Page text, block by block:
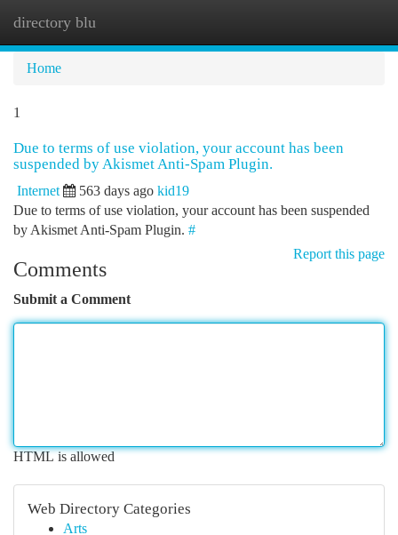
directory blu
Home
1
Due to terms of use violation, your account has been
suspended by Akismet Anti-Spam Plugin.
Internet 563 days ago kid19
Due to terms of use violation, your account has been suspended
by Akismet Anti-Spam Plugin. #
Report this page
Comments
Submit a Comment
HTML is allowed
Web Directory Categories
Arts